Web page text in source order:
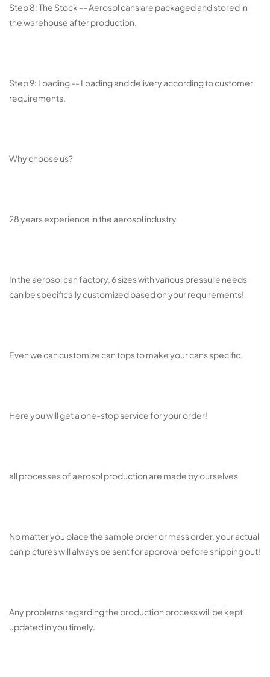
Step 8: The Stock -- Aerosol cans are packaged and stored in
the warehouse after production.
Step 9: Loading -- Loading and delivery according to customer
requirements.
Why choose us?
28 years experience in the aerosol industry
In the aerosol can factory, 6 sizes with various pressure needs
can be specifically customized based on your requirements!
Even we can customize can tops to make your cans specific.
Here you will get a one-stop service for your order!
all processes of aerosol production are made by ourselves
No matter you place the sample order or mass order, your actual
can pictures will always be sent for approval before shipping out!
Any problems regarding the production process will be kept
updated in you timely.